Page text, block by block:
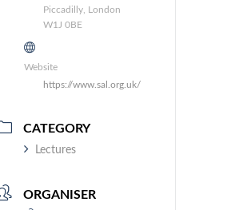
Piccadilly, London
W1J 0BE
Website
https://www.sal.org.uk/
CATEGORY
Lectures
ORGANISER